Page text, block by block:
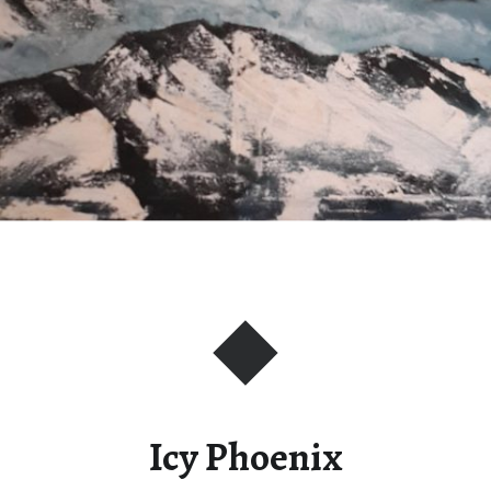
Icy Phoenix